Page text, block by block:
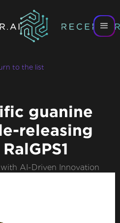
to the list
guanine
releasing
AI-Driven Innovation